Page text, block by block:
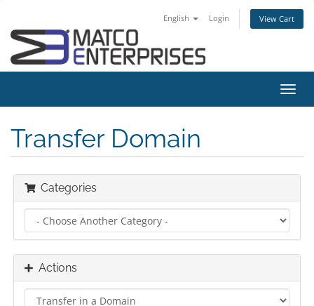
English Login View Cart
Transfer Domain
Categories
Actions